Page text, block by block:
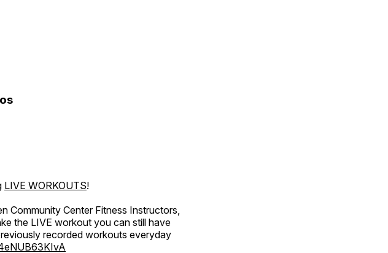
LIVE WORKOUTS!
Community Center Fitness Instructors,
the LIVE workout you can still have
recorded workouts everyday